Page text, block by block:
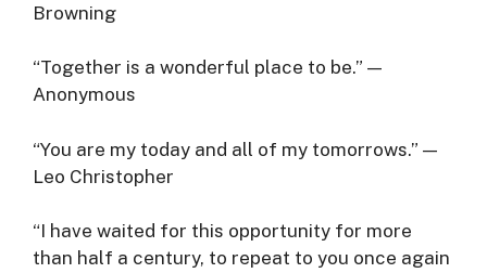
Browning
“Together is a wonderful place to be.” —
Anonymous
“You are my today and all of my tomorrows.” —
Leo Christopher
“I have waited for this opportunity for more
than half a century, to repeat to you once again